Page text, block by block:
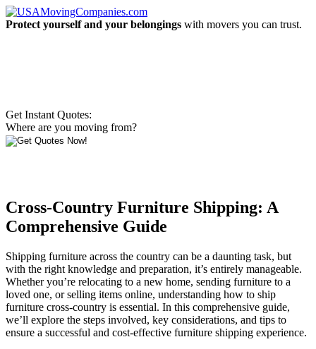
Protect yourself and your belongings with movers you can trust.
Get Instant Quotes:
Where are you moving from?
Cross-Country Furniture Shipping: A
Comprehensive Guide
Shipping furniture across the country can be a daunting task, but
with the right knowledge and preparation, it’s entirely manageable.
Whether you’re relocating to a new home, sending furniture to a
loved one, or selling items online, understanding how to ship
furniture cross-country is essential. In this comprehensive guide,
we’ll explore the steps involved, key considerations, and tips to
ensure a successful and cost-effective furniture shipping experience.